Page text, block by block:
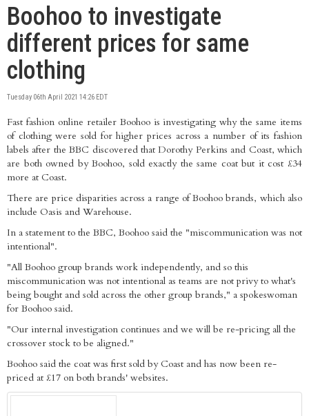
Boohoo to investigate
different prices for same
clothing
Tuesday 06th April 2021 14:26 EDT
Fast fashion online retailer Boohoo is investigating why the same items
of clothing were sold for higher prices across a number of its fashion
labels after the BBC discovered that Dorothy Perkins and Coast, which
are both owned by Boohoo, sold exactly the same coat but it cost £34
more at Coast.
There are price disparities across a range of Boohoo brands, which also
include Oasis and Warehouse.
In a statement to the BBC, Boohoo said the "miscommunication was not
intentional".
"All Boohoo group brands work independently, and so this
miscommunication was not intentional as teams are not privy to what's
being bought and sold across the other group brands," a spokeswoman
for Boohoo said.
"Our internal investigation continues and we will be re-pricing all the
crossover stock to be aligned."
Boohoo said the coat was first sold by Coast and has now been re-
priced at £17 on both brands' websites.